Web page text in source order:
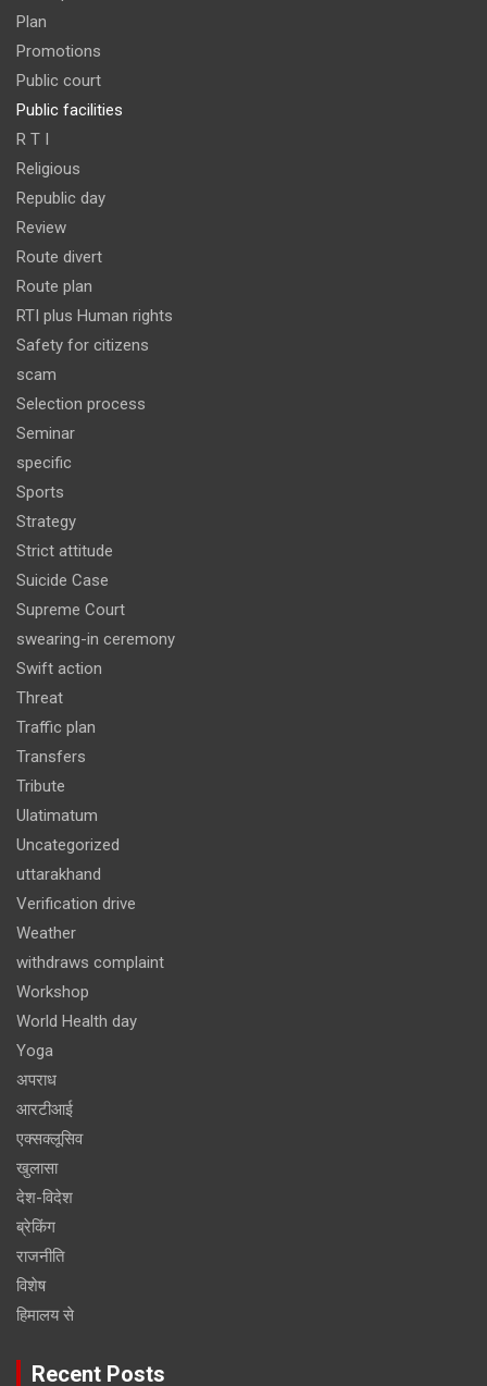
Plan
Promotions
Public court
Public facilities
R T I
Religious
Republic day
Review
Route divert
Route plan
RTI plus Human rights
Safety for citizens
scam
Selection process
Seminar
specific
Sports
Strategy
Strict attitude
Suicide Case
Supreme Court
swearing-in ceremony
Swift action
Threat
Traffic plan
Transfers
Tribute
Ulatimatum
Uncategorized
uttarakhand
Verification drive
Weather
withdraws complaint
Workshop
World Health day
Yoga
अपराध
आरटीआई
एक्सक्लूसिव
खुलासा
देश-विदेश
ब्रेकिंग
राजनीति
विशेष
हिमालय से
Recent Posts